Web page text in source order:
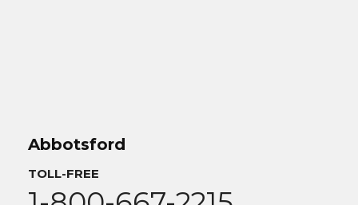
Abbotsford
TOLL-FREE